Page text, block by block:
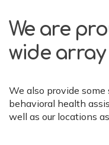
We are
wide
We also provide
behavioral health
well as our locations